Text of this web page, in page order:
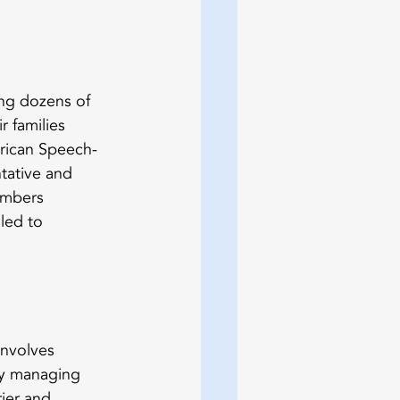
dozens of
families
Speech-
and
to
managing